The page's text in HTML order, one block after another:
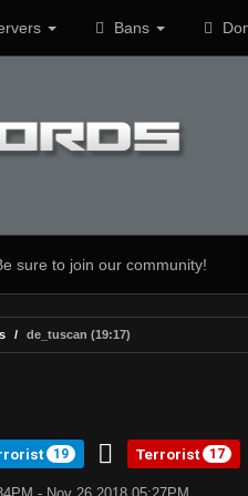
Bans
sure to join our community!
de_tuscan (19:17)
19 Terrorist 17